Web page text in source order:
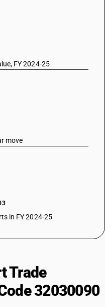
FY 2024-25
move
in FY 2024-25
Trade
32030090